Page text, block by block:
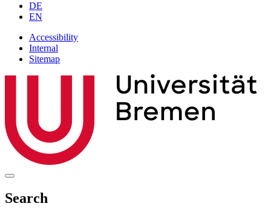
DE
EN
Accessibility
Internal
Sitemap
Search